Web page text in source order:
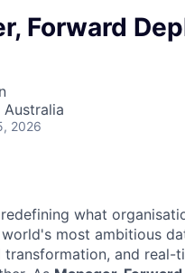
Forward
Australia
2026
what
most ambitious
transformation, and